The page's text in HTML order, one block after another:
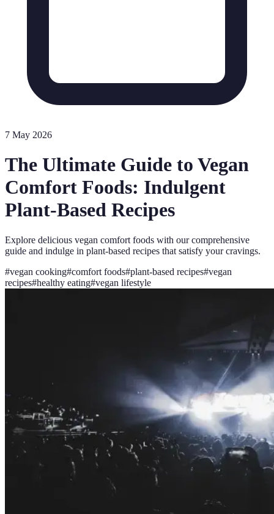
7 May 2026
The Ultimate Guide to Vegan
Comfort Foods: Indulgent
Plant-Based Recipes
Explore delicious vegan comfort foods with our comprehensive
guide and indulge in plant-based recipes that satisfy your cravings.
#vegan cooking#comfort foods#plant-based recipes#vegan
recipes#healthy eating#vegan lifestyle